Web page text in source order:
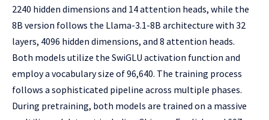
2240 hidden dimensions and 14 attention heads, while the
8B version follows the Llama-3.1-8B architecture with 32
layers, 4096 hidden dimensions, and 8 attention heads.
Both models utilize the SwiGLU activation function and
employ a vocabulary size of 96,640. The training process
follows a sophisticated pipeline across multiple phases.
During pretraining, both models are trained on a massive